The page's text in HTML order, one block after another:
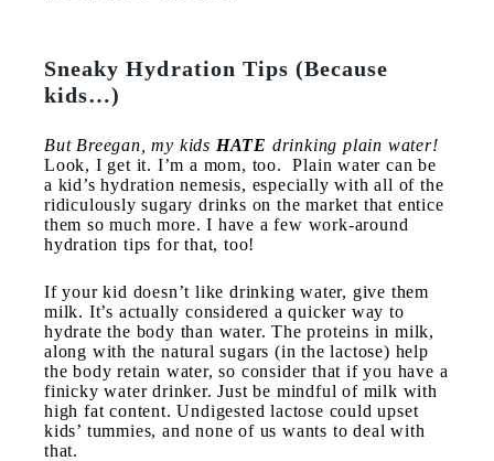
Sneaky Hydration Tips (Because
kids…)
But Breegan, my kids HATE drinking plain water!
Look, I get it. I’m a mom, too. Plain water can be
a kid’s hydration nemesis, especially with all of the
ridiculously sugary drinks on the market that entice
them so much more. I have a few work-around
hydration tips for that, too!
If your kid doesn’t like drinking water, give them
milk. It’s actually considered a quicker way to
hydrate the body than water. The proteins in milk,
along with the natural sugars (in the lactose) help
the body retain water, so consider that if you have a
finicky water drinker. Just be mindful of milk with
high fat content. Undigested lactose could upset
kids’ tummies, and none of us wants to deal with
that.